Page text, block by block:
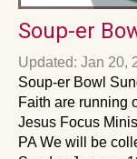
Soup-er
Updated: Jan 20,
Soup-er Bowl
Faith are running
Jesus Focus
PA We will be